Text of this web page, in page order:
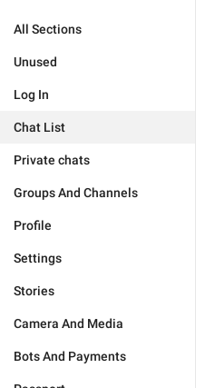
All Sections
Unused
Log In
Chat List
Private chats
Groups And Channels
Profile
Settings
Stories
Camera And Media
Bots And Payments